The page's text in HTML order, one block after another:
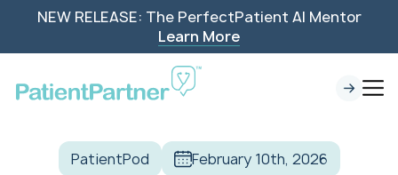
NEW RELEASE: The PerfectPatient AI Mentor
Learn More
PatientPod February 10th, 2026